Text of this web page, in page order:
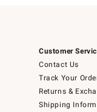
Customer
Contact Us
Track Your
Returns &
Shipping